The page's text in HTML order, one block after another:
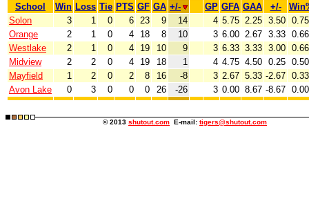
School
Win Loss Tie PTS GF GA +/- GP GFA GAA +/-
Solon
3 1 0 6 23 9 14 4 5.75 2.25 3.50
Orange
2 1 0 4 18 8 10 3 6.00 2.67 3.33
Westlake
2 1 0 4 19 10 9 3 6.33 3.33 3.00
Midview
2 2 0 4 19 18 1 4 4.75 4.50 0.25
Mayfield
1 2 0 2 8 16 -8 3 2.67 5.33 -2.67
Avon Lake
0 3 0 0 0 26 -26 3 0.00 8.67 -8.67
© 2013 shutout.com E-mail: tigers@shutout.com